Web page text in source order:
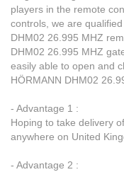
players in the remote
controls, we are
DHM02 26.995 MHZ
DHM02 26.995 MHZ
easily able to open and
HÖRMANN DHM02
- Advantage 1 :
Hoping to take delivery
anywhere on United
- Advantage 2 :